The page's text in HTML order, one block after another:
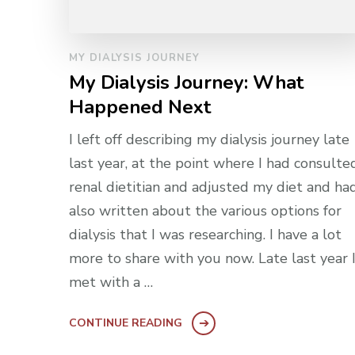
MY DIALYSIS JOURNEY
My Dialysis Journey: What
Happened Next
I left off describing my dialysis journey late
last year, at the point where I had
renal dietitian and adjusted my diet and
also written about the various options for
dialysis that I was researching. I have a lot
more to share with you now. Late last year I
met with a …
CONTINUE READING